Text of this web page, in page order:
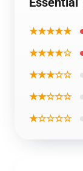
★★★★★
★★★★☆
★★★☆☆
★★☆☆☆
★☆☆☆☆